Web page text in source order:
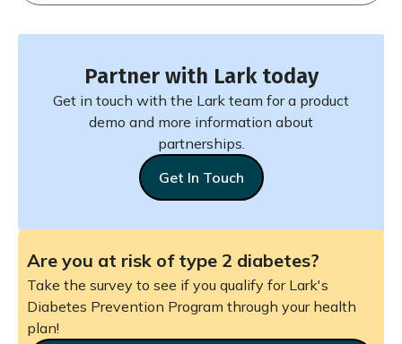
Partner with Lark today
Get in touch with the Lark team for a product
demo and more information about
partnerships.
Get In Touch
Are you at risk of type 2 diabetes?
Take the survey to see if you qualify for Lark's
Diabetes Prevention Program through your health
plan!